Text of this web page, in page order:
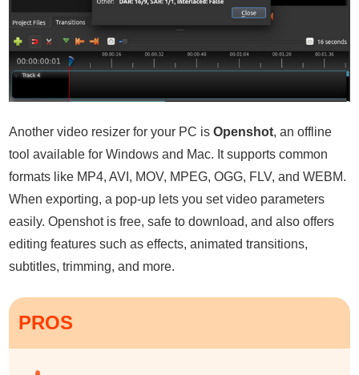
Another video resizer for your PC isOpenshot, an offline
tool available for Windows and Mac. It supports common
formats like MP4, AVI, MOV, MPEG, OGG, FLV, and WEBM.
When exporting, a pop-up lets you set video parameters
easily. Openshot is free, safe to download, and also offers
editing features such as effects, animated transitions,
subtitles, trimming, and more.
PROS